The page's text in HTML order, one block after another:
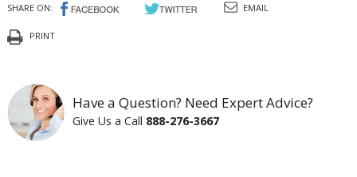
SHARE ON: EMAIL
PRINT
Have a Question? Need Expert Advice?
Give Us a Call 888-276-3667